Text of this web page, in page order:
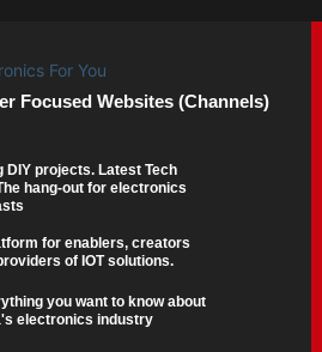
Focused Websites (Channels)
DIY projects. Latest Tech
hang-out for electronics
for enablers, creators
of IOT solutions.
you want to know about
electronics industry